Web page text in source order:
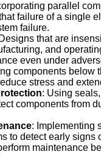
parallel
failure of a single
failure.
that are
and
even under
components below
stress and
: Using
components from
: Implementing
to detect early signs
maintenance